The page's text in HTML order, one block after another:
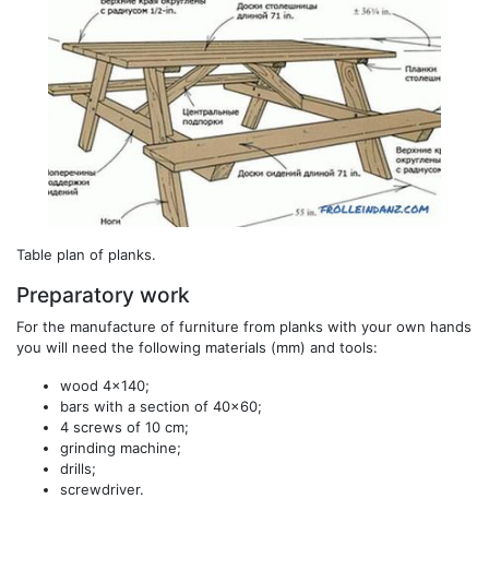
Table plan of planks.
Preparatory work
For the manufacture of furniture from planks with your own hands
you will need the following materials (mm) and tools:
wood 4x140;
bars with a section of 40x60;
4 screws of 10 cm;
grinding machine;
drills;
screwdriver.